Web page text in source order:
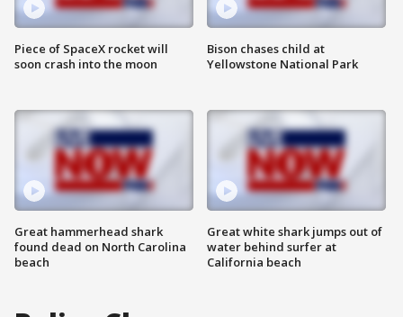
Piece of SpaceX rocket will
soon crash into the moon
Great hammerhead shark
found dead on North Carolina
beach
Bison chases child at
Yellowstone National Park
Great white shark jumps out of
water behind surfer at
California beach